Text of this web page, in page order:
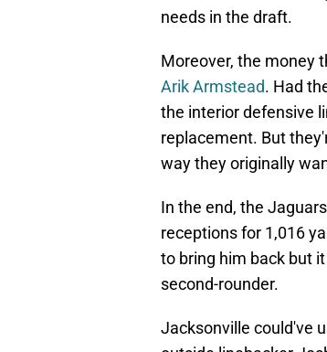
needs in the draft.
Moreover, the money
Arik Armstead. Had
the interior defensive
replacement. But
way they originally
In the end, the
receptions for 1,016
to bring him back but
second-rounder.
Jacksonville could've